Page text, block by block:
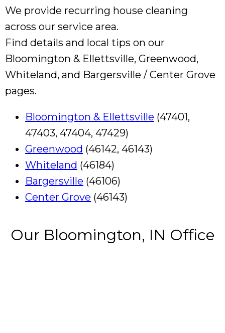
We provide recurring house cleaning
across our service area.
Find details and local tips on our
Bloomington & Ellettsville, Greenwood,
Whiteland, and Bargersville / Center Grove
pages.
Bloomington & Ellettsville (47401,
47403, 47404, 47429)
Greenwood (46142, 46143)
Whiteland (46184)
Bargersville (46106)
Center Grove (46143)
Our Bloomington, IN Office